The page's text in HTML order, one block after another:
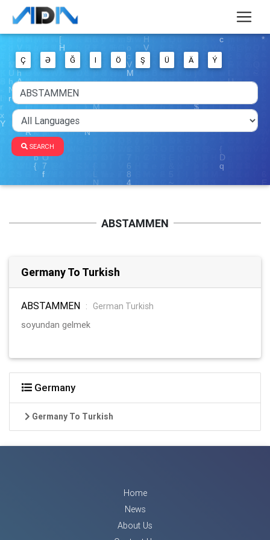
Ç Ə Ğ I Ö Ş Ü Ä Ý
SEARCH
ABSTAMMEN
Germany To Turkish
ABSTAMMEN :
German Turkish
soyundan gelmek
Germany
Germany To Turkish
Home
News
About Us